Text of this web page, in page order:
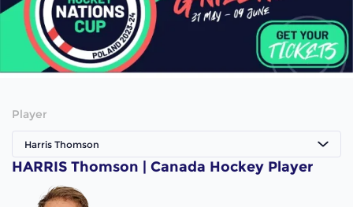
Player
Harris Thomson
HARRIS Thomson | Canada Hockey Player